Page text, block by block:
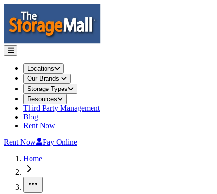
Locations
Our Brands
Storage Types
Resources
Third Party Management
Blog
Rent Now
Rent Now
Pay Online
Home